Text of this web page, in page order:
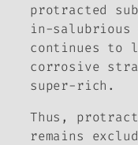
protracted
in-salubrious
continues to
corrosive
super-rich.
Thus,
remains